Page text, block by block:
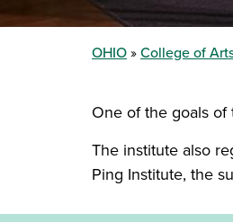
OHIO College of
One of the goals
The institute also
Ping Institute, the